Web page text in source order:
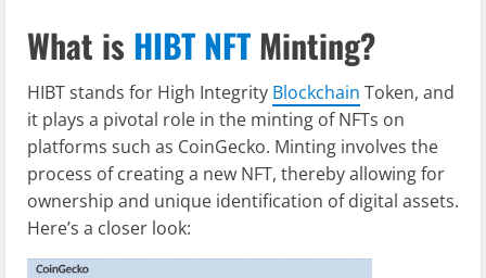
What is HIBT NFT Minting?
HIBT stands for High Integrity Blockchain Token, and
it plays a pivotal role in the minting of NFTs on
platforms such as CoinGecko. Minting involves the
process of creating a new NFT, thereby allowing for
ownership and unique identification of digital assets.
Here’s a closer look: